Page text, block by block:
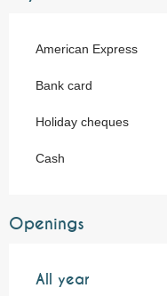
American Express
Bank card
Holiday cheques
Cash
Openings
All year
All year